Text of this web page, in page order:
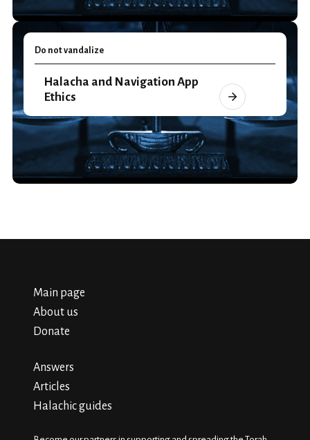
Do not vandalize
Halacha and Navigation App
Ethics
Main page
About us
Donate
Answers
Articles
Halachic guides